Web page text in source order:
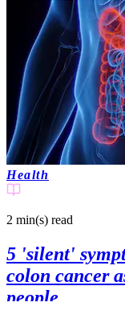
Health
2 min(s) read
5 'silent'
colon cancer
people